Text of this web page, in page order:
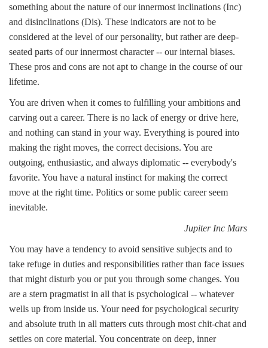
something about the nature of our innermost inclinations (Inc)
and disinclinations (Dis). These indicators are not to be
considered at the level of our personality, but rather are deep-
seated parts of our innermost character -- our internal biases.
These pros and cons are not apt to change in the course of our
lifetime.
You are driven when it comes to fulfilling your ambitions and
carving out a career. There is no lack of energy or drive here,
and nothing can stand in your way. Everything is poured into
making the right moves, the correct decisions. You are
outgoing, enthusiastic, and always diplomatic -- everybody's
favorite. You have a natural instinct for making the correct
move at the right time. Politics or some public career seem
inevitable.
Jupiter Inc Mars
You may have a tendency to avoid sensitive subjects and to
take refuge in duties and responsibilities rather than face issues
that might disturb you or put you through some changes. You
are a stern pragmatist in all that is psychological -- whatever
wells up from inside us. Your need for psychological security
and absolute truth in all matters cuts through most chit-chat and
settles on core material. You concentrate on deep, inner